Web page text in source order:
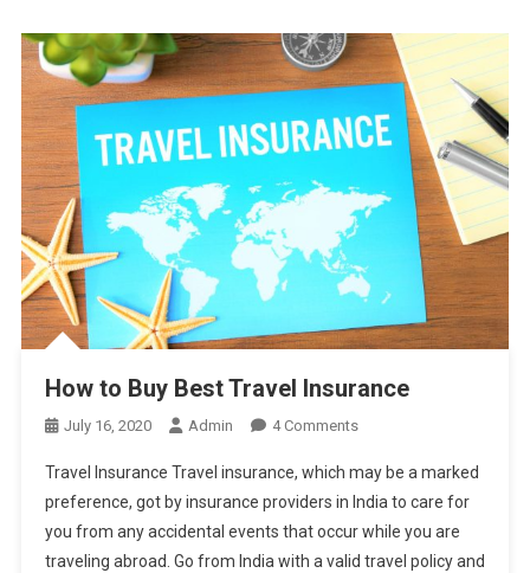
How to Buy Best Travel Insurance
July 16, 2020 Admin 4 CommentsOn
To
Buy
Best
Travel
Travel Insurance Travel insurance, which may be a marked
preference, got by insurance providers in India to care for
you from any accidental events that occur while you are
traveling abroad. Go from India with a valid travel policy and